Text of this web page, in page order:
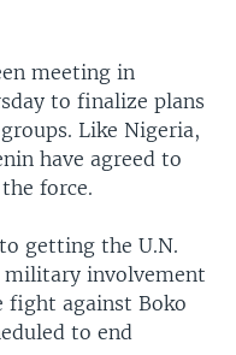
meeting in
to finalize plans
Like Nigeria,
have agreed to
force.
getting the U.N.
military involvement
fight against Boko
to end